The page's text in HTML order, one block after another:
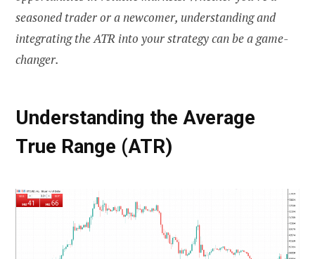
seasoned trader or a newcomer, understanding and
integrating the ATR into your strategy can be a game-
changer.
Understanding the Average
True Range (ATR)